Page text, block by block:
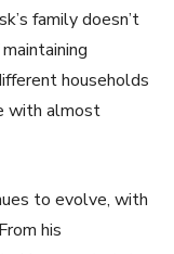
family doesn’t
households
with almost
to evolve, with
his